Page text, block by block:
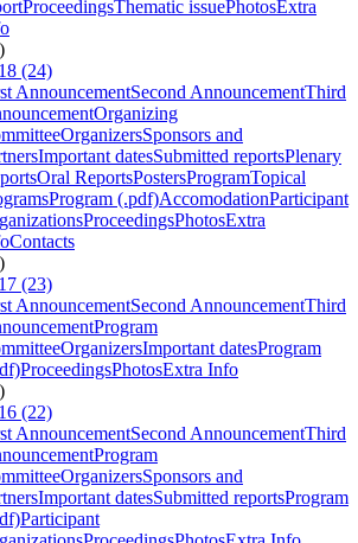
ProceedingsThematic issuePhotosExtra
(24)
AnnouncementSecond AnnouncementThird
Organizing
OrganizersSponsors and
Important datesSubmitted reportsPlenary
Oral ReportsPostersProgramTopical
Program (.pdf)AccomodationParticipant
ProceedingsPhotosExtra
Contacts
(23)
AnnouncementSecond AnnouncementThird
Program
OrganizersImportant datesProgram
ProceedingsPhotosExtra Info
(22)
AnnouncementSecond AnnouncementThird
Program
OrganizersSponsors and
Important datesSubmitted reportsProgram
Participant